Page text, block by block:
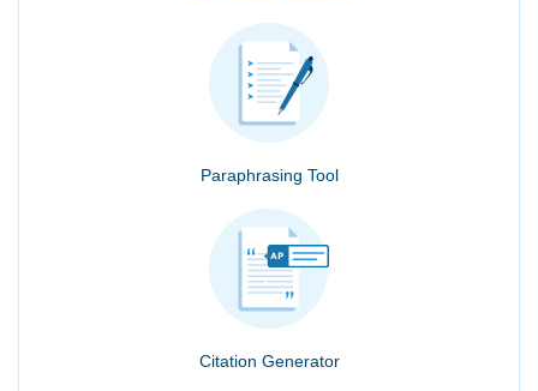
Paraphrasing Tool
Citation Generator